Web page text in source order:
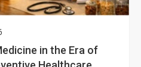
in the Era of